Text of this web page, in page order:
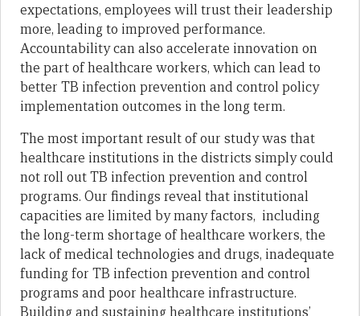
expectations, employees will trust their leadership
more, leading to improved performance.
Accountability can also accelerate innovation on
the part of healthcare workers, which can lead to
better TB infection prevention and control policy
implementation outcomes in the long term.
The most important result of our study was that
healthcare institutions in the districts simply could
not roll out TB infection prevention and control
programs. Our findings reveal that institutional
capacities are limited by many factors, including
the long-term shortage of healthcare workers, the
lack of medical technologies and drugs, inadequate
funding for TB infection prevention and control
programs and poor healthcare infrastructure.
Building and sustaining healthcare institutions’